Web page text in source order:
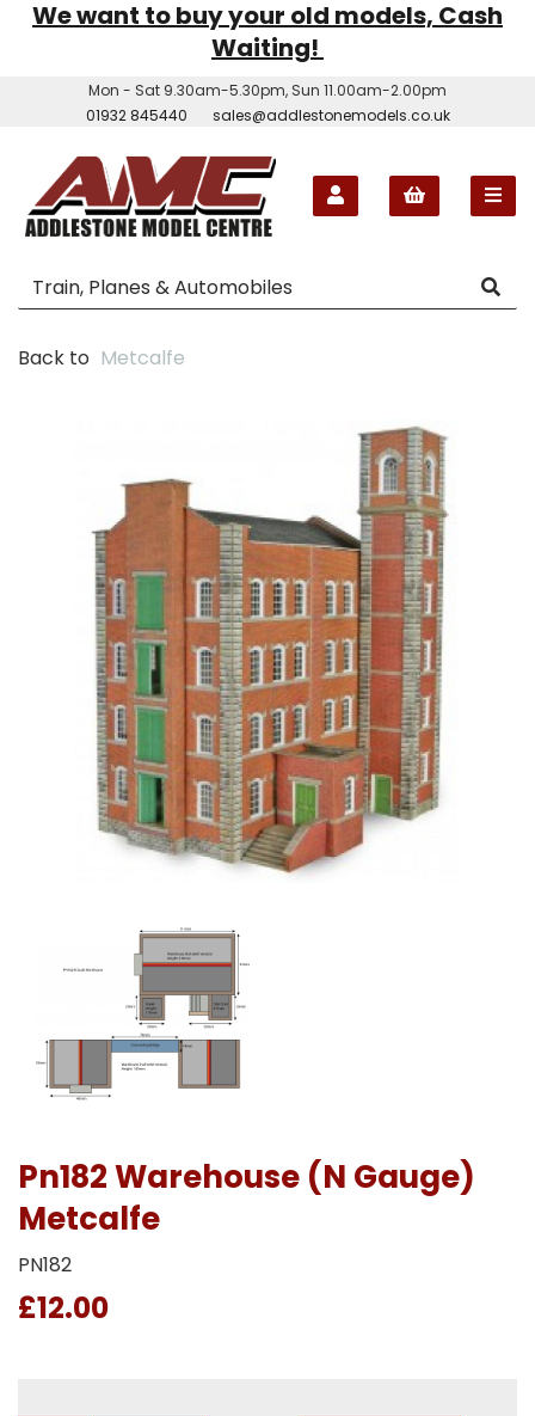
We want to buy your old models, Cash
Waiting!
Mon - Sat 9.30am-5.30pm, Sun 11.00am-2.00pm
01932 845440
sales@addlestonemodels.co.uk
Back to Metcalfe
Pn182 Warehouse (N Gauge)
Metcalfe
PN182
£12.00